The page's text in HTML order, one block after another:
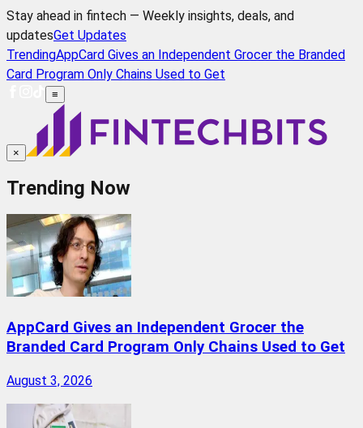
Stay ahead in fintech — Weekly insights, deals, and
updatesGet Updates
TrendingAppCard Gives an Independent Grocer the Branded
Card Program Only Chains Used to Get
≡
×
Trending Now
AppCard Gives an Independent Grocer the
Branded Card Program Only Chains Used to Get
August 3, 2026